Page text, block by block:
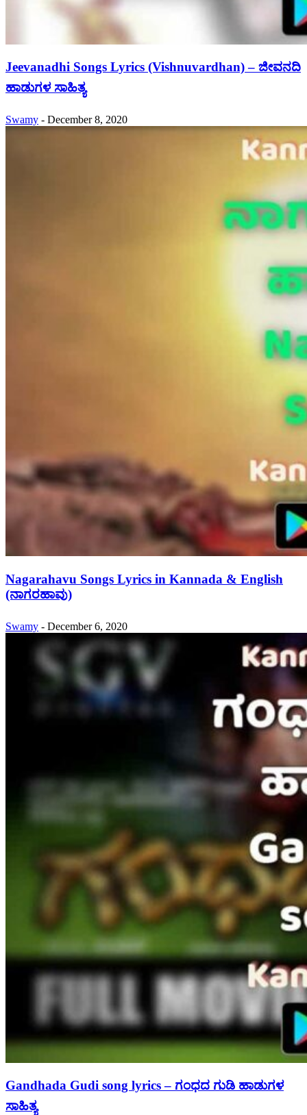
Jeevanadhi Songs Lyrics (Vishnuvardhan) – ಜೀವನದಿ
ಹಾಡುಗಳ ಸಾಹಿತ್ಯ
Swamy - December 8, 2020
Nagarahavu Songs Lyrics in Kannada & English
(ನಾಗರಹಾವು)
Swamy - December 6, 2020
Gandhada Gudi song lyrics – ಗಂಧದ ಗುಡಿ ಹಾಡುಗಳ
ಸಾಹಿತ್ಯ